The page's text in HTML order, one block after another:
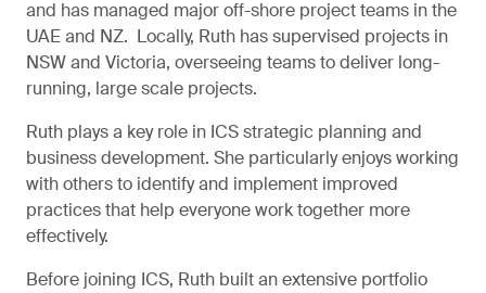
and has managed major off-shore project teams in the
UAE and NZ. Locally, Ruth has supervised projects in
NSW and Victoria, overseeing teams to deliver long-
running, large scale projects.
Ruth plays a key role in ICS strategic planning and
business development. She particularly enjoys working
with others to identify and implement improved
practices that help everyone work together more
effectively.
Before joining ICS, Ruth built an extensive portfolio